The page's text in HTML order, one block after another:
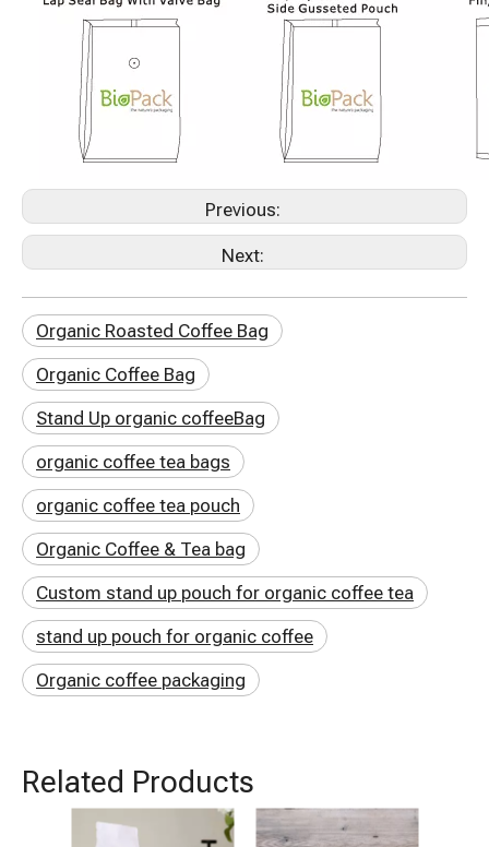
Previous:
Next:
Organic Roasted Coffee Bag
Organic Coffee Bag
Stand Up organic coffeeBag
organic coffee tea bags
organic coffee tea pouch
Organic Coffee & Tea bag
Custom stand up pouch for organic coffee tea
stand up pouch for organic coffee
Organic coffee packaging
Related Products